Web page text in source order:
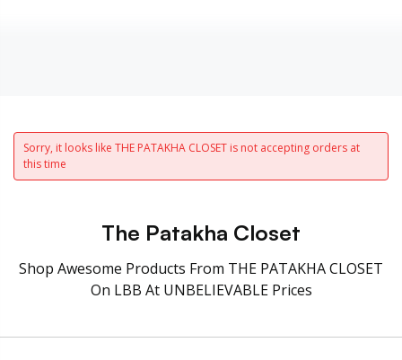
Sorry, it looks like THE PATAKHA CLOSET is not accepting orders at
this time
The Patakha Closet
Shop Awesome Products From THE PATAKHA CLOSET
On LBB At UNBELIEVABLE Prices